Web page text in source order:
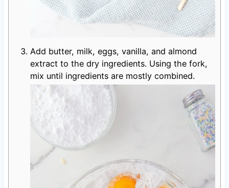
Add butter, milk, eggs, vanilla, and almond
extract to the dry ingredients. Using the fork,
mix until ingredients are mostly combined.